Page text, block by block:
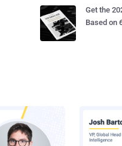
Get the
Based on